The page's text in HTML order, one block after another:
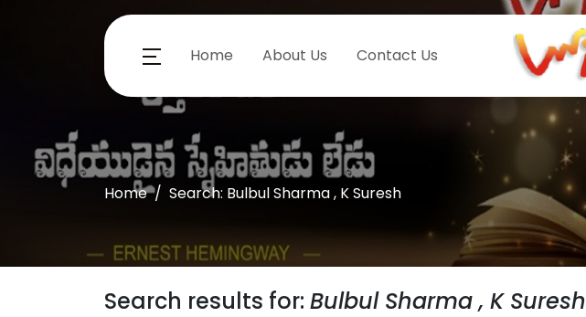
Home About Us Contact Us
Home Search: Bulbul Sharma , K Suresh
Search results for: Bulbul Sharma , K Suresh